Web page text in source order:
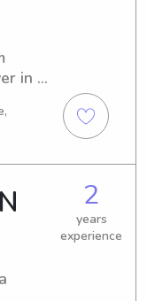
in
2
years
experience